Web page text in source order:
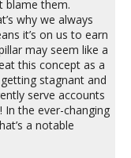
blame them.
why we always
it’s on us to earn
may seem like a
this concept as a
stagnant and
serve accounts
the ever-changing
a notable